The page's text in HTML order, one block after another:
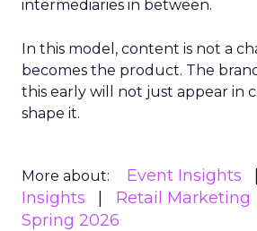
intermediaries in between.
In this model, content is not a
becomes the product. The
this early will not just appear in
shape it.
More about: Event Insights
Insights
Retail Marketing
Spring 2026